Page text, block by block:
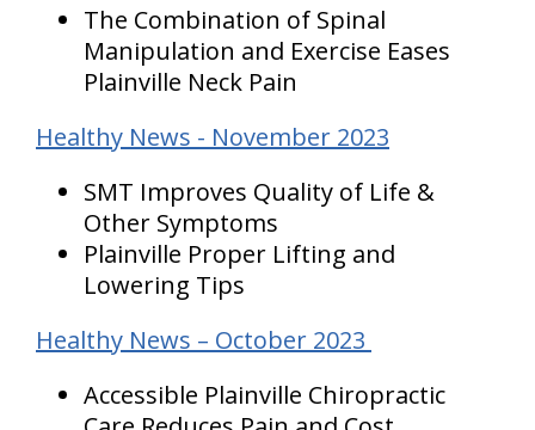
The Combination of Spinal
Manipulation and Exercise Eases
Plainville Neck Pain
Healthy News - November 2023
SMT Improves Quality of Life &
Other Symptoms
Plainville Proper Lifting and
Lowering Tips
Healthy News – October 2023
Accessible Plainville Chiropractic